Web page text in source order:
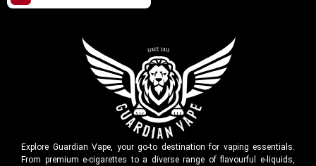
Explore Guardian Vape, your go-to destination for vaping essentials.
From premium e-cigarettes to a diverse range of flavourful e-liquids,